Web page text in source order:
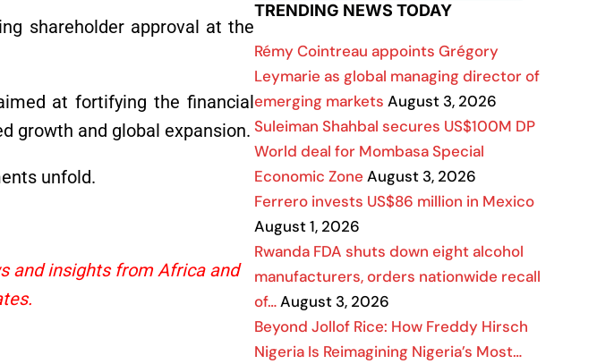
shareholder approval at the
at fortifying the financial
growth and global expansion.
unfold.
and insights from Africa and
TRENDING NEWS TODAY
Rémy Cointreau appoints Grégory
Leymarie as global managing director of
emerging markets August 3, 2026
Suleiman Shahbal secures US$100M DP
World deal for Mombasa Special
Economic Zone August 3, 2026
Ferrero invests US$86 million in Mexico
August 1, 2026
Rwanda FDA shuts down eight alcohol
manufacturers, orders nationwide recall
of…August 3, 2026
Beyond Jollof Rice: How Freddy Hirsch
Nigeria Is Reimagining Nigeria’s Most…